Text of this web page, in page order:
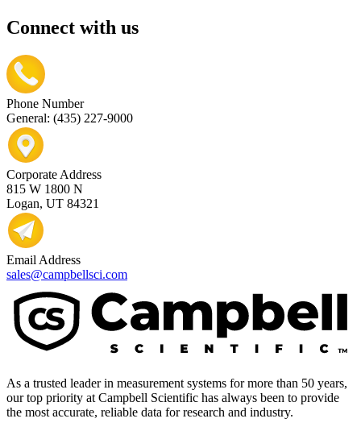
Connect with us
Phone Number
General: (435) 227-9000
Corporate Address
815 W 1800 N
Logan, UT 84321
Email Address
sales@campbellsci.com
As a trusted leader in measurement systems for more than 50 years,
our top priority at Campbell Scientific has always been to provide
the most accurate, reliable data for research and industry.